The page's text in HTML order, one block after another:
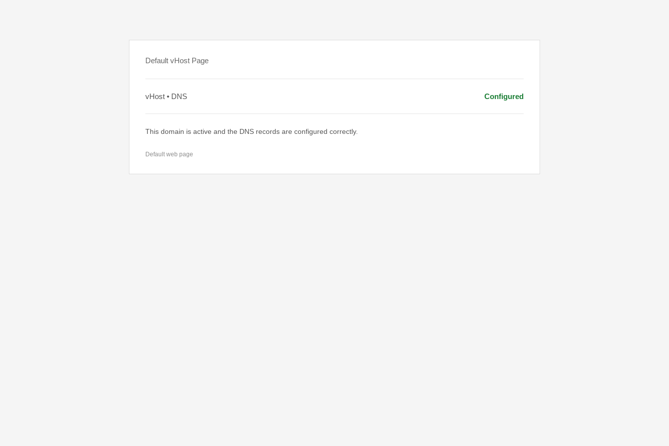
Default vHost Page
vHost • DNS Configured
This domain is active and the DNS records are configured correctly.
Default web page